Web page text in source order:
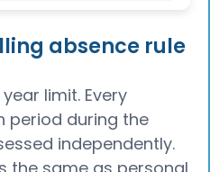
absence rule
limit. Every
period during the
independently.